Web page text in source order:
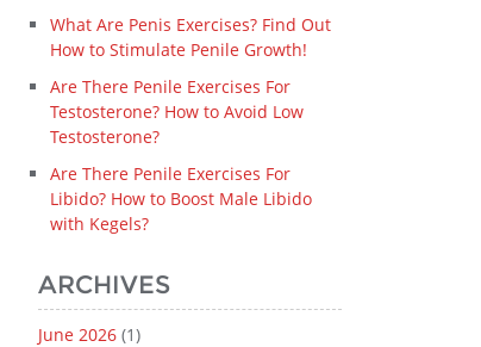
What Are Penis Exercises? Find Out
How to Stimulate Penile Growth!
Are There Penile Exercises For
Testosterone? How to Avoid Low
Testosterone?
Are There Penile Exercises For
Libido? How to Boost Male Libido
with Kegels?
ARCHIVES
June 2026 (1)